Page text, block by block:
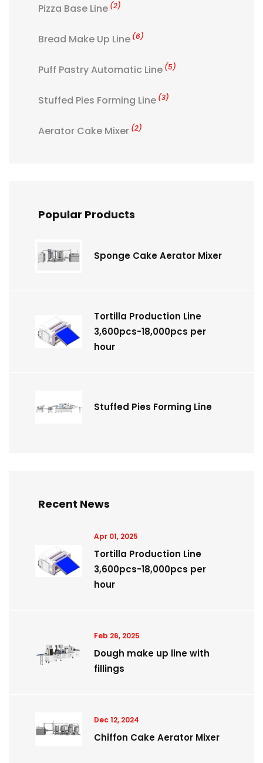
Pizza Base Line (2)
Bread Make Up Line (6)
Puff Pastry Automatic Line (5)
Stuffed Pies Forming Line (3)
Aerator Cake Mixer (2)
Popular Products
Sponge Cake Aerator Mixer
Tortilla Production Line
3,600pcs-18,000pcs per
hour
Stuffed Pies Forming Line
Recent News
Apr 01, 2025
Tortilla Production Line
3,600pcs-18,000pcs per
hour
Feb 26, 2025
Dough make up line with
fillings
Dec 12, 2024
Chiffon Cake Aerator Mixer